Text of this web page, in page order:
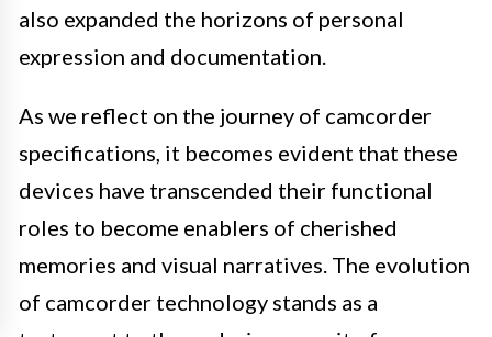
also expanded the horizons of personal
expression and documentation.
As we reflect on the journey of camcorder
specifications, it becomes evident that these
devices have transcended their functional
roles to become enablers of cherished
memories and visual narratives. The evolution
of camcorder technology stands as a